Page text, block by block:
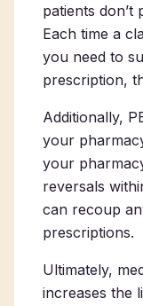
patients
Each time a
you need to
prescription,
Additionally,
your
your
reversals
can recoup
prescriptions.
Ultimately,
increases the